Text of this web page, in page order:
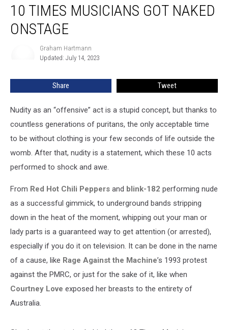
Times
Musicians
Got
10 TIMES MUSICIANS GOT NAKED
ONSTAGE
Graham Hartmann
Updated: July 14, 2023
Share Tweet
Nudity as an “offensive” act is a stupid concept, but thanks to
countless generations of puritans, the only acceptable time
to be without clothing is your few seconds of life outside the
womb. After that, nudity is a statement, which these 10 acts
performed to shock and awe.
From Red Hot Chili Peppers and blink-182 performing nude
as a successful gimmick, to underground bands stripping
down in the heat of the moment, whipping out your man or
lady parts is a guaranteed way to get attention (or arrested),
especially if you do it on television. It can be done in the name
of a cause, like Rage Against the Machine’s 1993 protest
against the PMRC, or just for the sake of it, like when
Courtney Love exposed her breasts to the entirety of
Australia.